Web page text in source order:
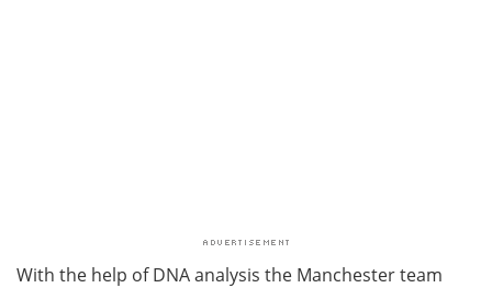
With the help of DNA analysis the Manchester team